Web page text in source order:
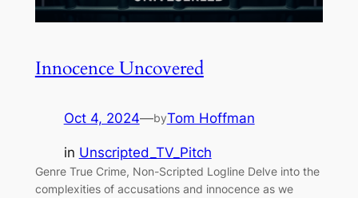
Innocence Uncovered
Oct 4, 2024—byTom Hoffman
in Unscripted_TV_Pitch
Genre True Crime, Non-Scripted Logline Delve into the
complexities of accusations and innocence as we